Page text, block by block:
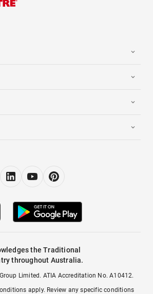
the Traditional
throughout Australia.
Limited. ATIA Accreditation No. A10412.
apply. Review any specific conditions